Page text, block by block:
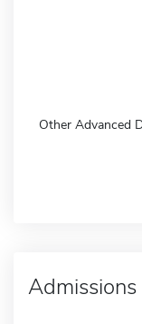
Other Advanced
Admissions